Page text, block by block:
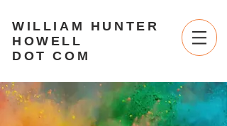
WILLIAM HUNTER
HOWELL
DOT COM